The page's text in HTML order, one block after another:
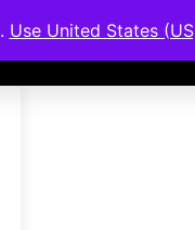
Use United States